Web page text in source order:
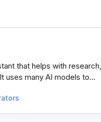
that helps with research,
uses many AI models to